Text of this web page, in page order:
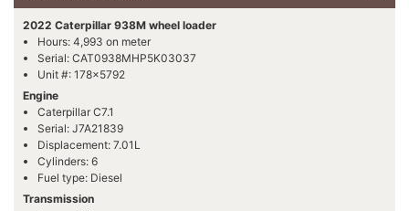
2022 Caterpillar 938M wheel loader
Hours: 4,993 on meter
Serial: CAT0938MHP5K03037
Unit #: 178x5792
Engine
Caterpillar C7.1
Serial: J7A21839
Displacement: 7.01L
Cylinders: 6
Fuel type: Diesel
Transmission